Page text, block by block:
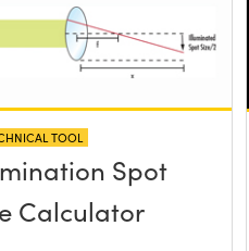
TOOL
Spot
Calculator